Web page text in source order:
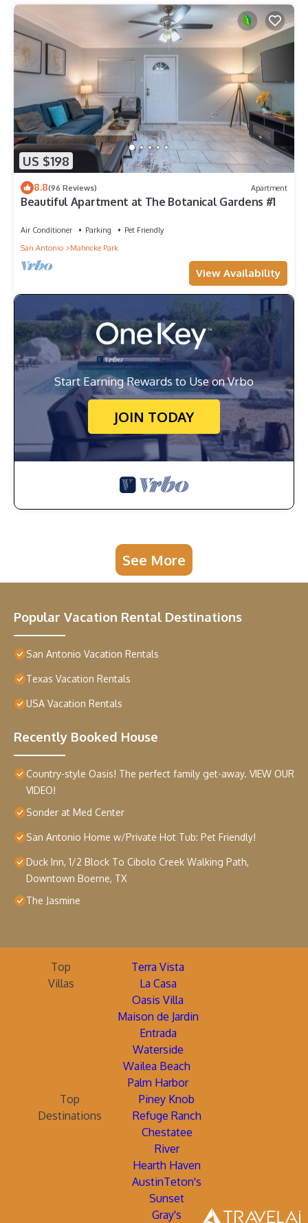
US $198
8.8(96 Reviews) Apartment
Beautiful Apartment at The Botanical Gardens #1
Air Conditioner Parking
Pet Friendly
San Antonio
Mahncke Park
View Availability
Start Earning Rewards to Use on Vrbo
JOIN TODAY
See More
Popular Vacation Rental Destinations
San Antonio Vacation Rentals
Texas Vacation Rentals
USA Vacation Rentals
Recently Booked House
Country-style Oasis! The perfect family get-away. VIEW OUR
VIDEO!
Sonder at Med Center
San Antonio Home w/Private Hot Tub: Pet Friendly!
Duck Inn, 1/2 Block To Cibolo Creek Walking Path,
Downtown Boerne, TX
The Jasmine
Top
Villas
Terra Vista
La Casa
Oasis Villa
Maison de Jardin
Entrada
Waterside
Wailea Beach
Palm Harbor
Top
Destinations
Piney Knob
Refuge Ranch
Chestatee
River
Hearth Haven
AustinTeton's
Sunset
Gray's